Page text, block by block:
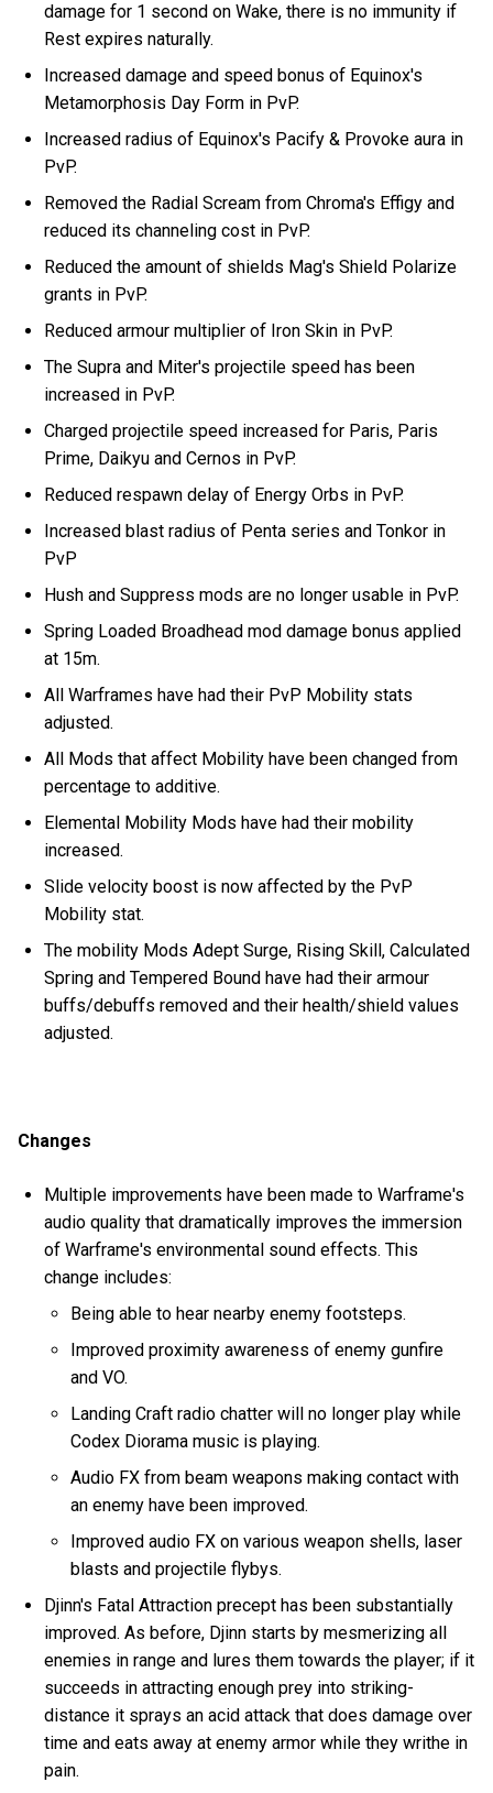
damage for 1 second on Wake, there is no immunity if
Rest expires naturally.
Increased damage and speed bonus of Equinox's
Metamorphosis Day Form in PvP.
Increased radius of Equinox's Pacify & Provoke aura in
PvP.
Removed the Radial Scream from Chroma's Effigy and
reduced its channeling cost in PvP.
Reduced the amount of shields Mag's Shield Polarize
grants in PvP.
Reduced armour multiplier of Iron Skin in PvP.
The Supra and Miter's projectile speed has been
increased in PvP.
Charged projectile speed increased for Paris, Paris
Prime, Daikyu and Cernos in PvP.
Reduced respawn delay of Energy Orbs in PvP.
Increased blast radius of Penta series and Tonkor in
PvP
Hush and Suppress mods are no longer usable in PvP.
Spring Loaded Broadhead mod damage bonus applied
at 15m.
All Warframes have had their PvP Mobility stats
adjusted.
All Mods that affect Mobility have been changed from
percentage to additive.
Elemental Mobility Mods have had their mobility
increased.
Slide velocity boost is now affected by the PvP
Mobility stat.
The mobility Mods Adept Surge, Rising Skill, Calculated
Spring and Tempered Bound have had their armour
buffs/debuffs removed and their health/shield values
adjusted.
Changes
Multiple improvements have been made to Warframe's
audio quality that dramatically improves the immersion
of Warframe's environmental sound effects. This
change includes:
Being able to hear nearby enemy footsteps.
Improved proximity awareness of enemy gunfire
and VO.
Landing Craft radio chatter will no longer play while
Codex Diorama music is playing.
Audio FX from beam weapons making contact with
an enemy have been improved.
Improved audio FX on various weapon shells, laser
blasts and projectile flybys.
Djinn's Fatal Attraction precept has been substantially
improved. As before, Djinn starts by mesmerizing all
enemies in range and lures them towards the player; if it
succeeds in attracting enough prey into striking-
distance it sprays an acid attack that does damage over
time and eats away at enemy armor while they writhe in
pain.